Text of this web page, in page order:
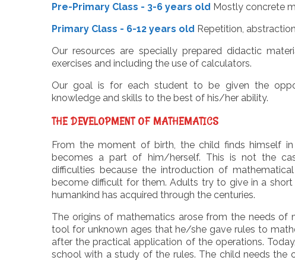
Pre-Primary Class - 3-6 years old Mostly concrete
Primary Class - 6-12 years old Repetition,
Our resources are specially prepared didactic
exercises and including the use of calculators.
Our goal is for each student to be given the
knowledge and skills to the best of his/her ability.
THE DEVELOPMENT OF MATHEMATICS
From the moment of birth, the child finds himself
becomes a part of him/herself. This is not the
difficulties because the introduction of
become difficult for them. Adults try to give in a
humankind has acquired through the centuries.
The origins of mathematics arose from the needs
tool for unknown ages that he/she gave rules to
after the practical application of the operations.
school with a study of the rules. The child needs the